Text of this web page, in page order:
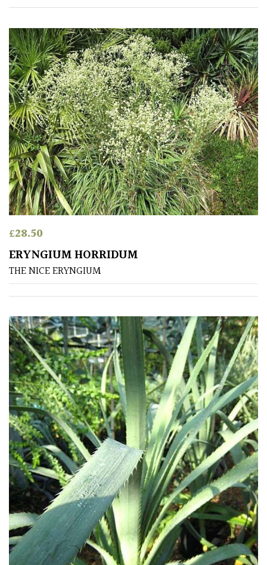
Exposed
(To
wind
and
sun)
Mild
City
Gardens
Plants
for
Pots
Seaside
Sheltered
Garden
COLOUR
Blue
Green
Orange
Pink
Purple
Red
White
£28.50
ERYNGIUM HORRIDUM
THE NICE ERYNGIUM